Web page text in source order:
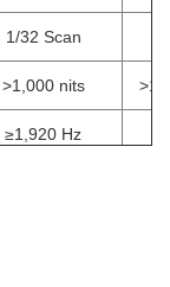
1/32 Scan
>1,000 nits
≥1,920 Hz